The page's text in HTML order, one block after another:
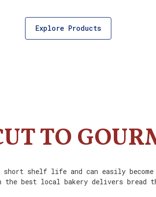
Explore Products
TO
shelf life and can easily become
the best local bakery delivers